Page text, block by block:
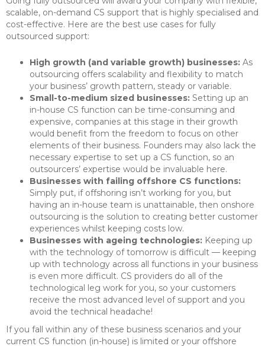
scalable, on-demand CS support that is highly specialised and
cost-effective. Here are the best use cases for fully
outsourced support:
High growth (and variable growth) businesses: As
outsourcing offers scalability and flexibility to match
your business’ growth pattern, steady or variable.
Small-to-medium sized businesses: Setting up an
in-house CS function can be time-consuming and
expensive, companies at this stage in their growth
would benefit from the freedom to focus on other
elements of their business. Founders may also lack the
necessary expertise to set up a CS function, so an
outsourcers’ expertise would be invaluable here.
Businesses with failing offshore CS functions:
Simply put, if offshoring isn’t working for you, but
having an in-house team is unattainable, then onshore
outsourcing is the solution to creating better customer
experiences whilst keeping costs low.
Businesses with ageing technologies: Keeping up
with the technology of tomorrow is difficult — keeping
up with technology across all functions in your business
is even more difficult. CS providers do all of the
technological leg work for you, so your customers
receive the most advanced level of support and you
avoid the technical headache!
If you fall within any of these business scenarios and your
current CS function (in-house) is limited or your offshore